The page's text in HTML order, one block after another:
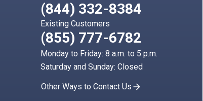
(844) 332-8384
Existing Customers
(855) 777-6782
Monday to Friday: 8 a.m. to 5 p.m.
Saturday and Sunday: Closed
Other Ways to Contact Us